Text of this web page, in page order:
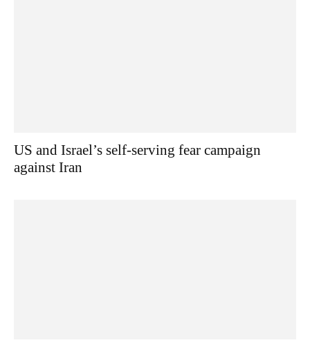
US and Israel’s self-serving fear campaign
against Iran